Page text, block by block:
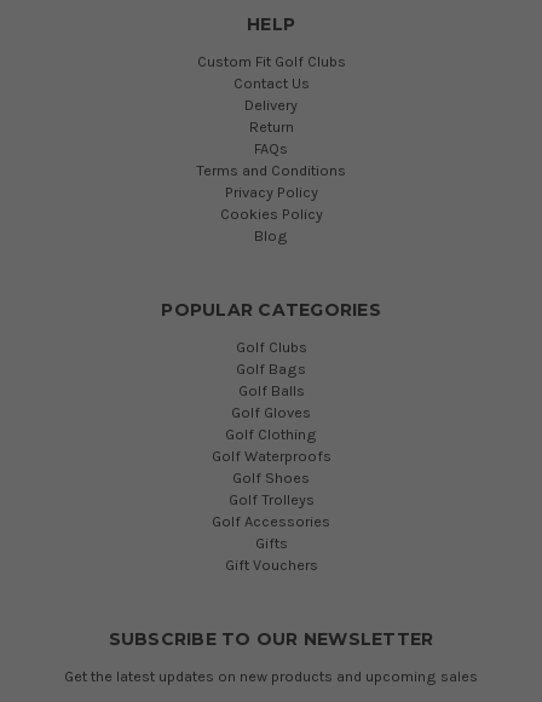
HELP
Custom Fit Golf Clubs
Contact Us
Delivery
Return
FAQs
Terms and Conditions
Privacy Policy
Cookies Policy
Blog
POPULAR CATEGORIES
Golf Clubs
Golf Bags
Golf Balls
Golf Gloves
Golf Clothing
Golf Waterproofs
Golf Shoes
Golf Trolleys
Golf Accessories
Gifts
Gift Vouchers
SUBSCRIBE TO OUR NEWSLETTER
Get the latest updates on new products and upcoming sales